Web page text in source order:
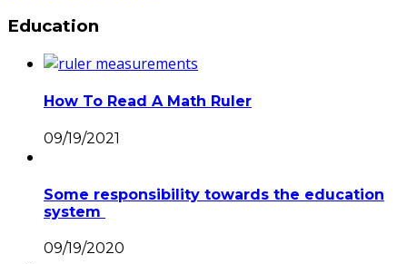
Education
How To Read A Math Ruler
09/19/2021
Some responsibility towards the education
system
09/19/2020